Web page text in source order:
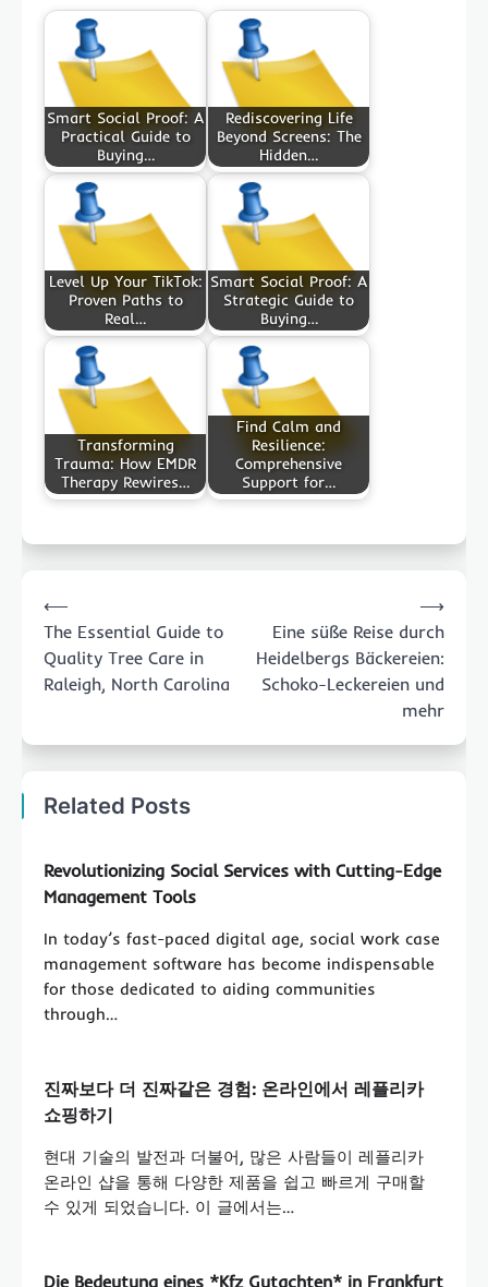
Smart Social Proof: A
Practical Guide to
Buying…
Rediscovering Life
Beyond Screens: The
Hidden…
Level Up Your TikTok:
Proven Paths to
Real…
Smart Social Proof: A
Strategic Guide to
Buying…
Transforming
Trauma: How EMDR
Therapy Rewires…
Find Calm and
Resilience:
Comprehensive
Support for…
navigation
⟵
The Essential Guide to
Quality Tree Care in
Raleigh, North Carolina
Eine süße Reise durch
Heidelbergs Bäckereien:
Schoko-Leckereien und
mehr
⟶
Related Posts
Revolutionizing Social Services with Cutting-Edge
Management Tools
In today’s fast-paced digital age, social work case
management software has become indispensable
for those dedicated to aiding communities
through…
진짜보다 더 진짜같은 경험: 온라인에서 레플리카
쇼핑하기
현대 기술의 발전과 더불어, 많은 사람들이 레플리카
온라인 샵을 통해 다양한 제품을 쉽고 빠르게 구매할
수 있게 되었습니다. 이 글에서는…
Die Bedeutung eines *Kfz Gutachten* in Frankfurt